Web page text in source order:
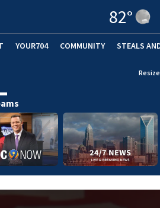
82°
YOUR704 COMMUNITY STEALS